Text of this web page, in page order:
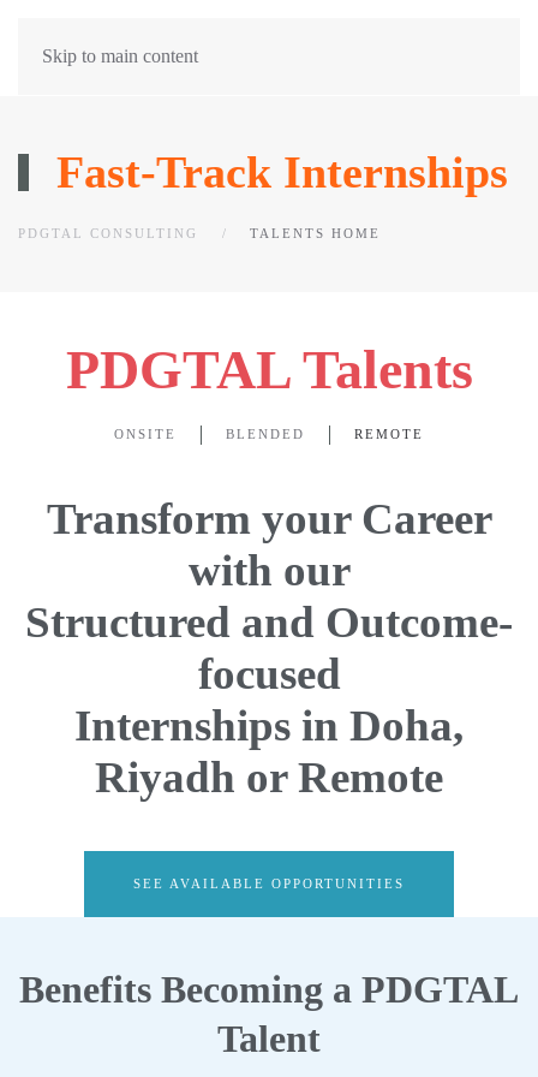
Skip to main content
Fast-Track Internships
PDGTAL CONSULTING TALENTS HOME
PDGTAL Talents
ONSITE BLENDED REMOTE
Transform your Career
with our
Structured and Outcome-
focused
Internships in Doha,
Riyadh or Remote
SEE AVAILABLE OPPORTUNITIES
Benefits Becoming a PDGTAL
Talent